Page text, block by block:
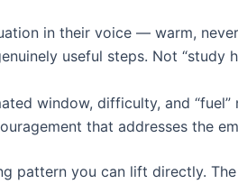
in their voice — warm,
useful steps. Not “study
window, difficulty, and
that addresses the
pattern you can lift directly.